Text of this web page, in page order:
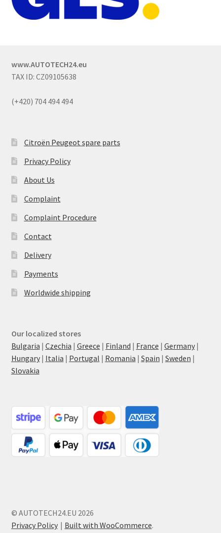
www.AUTOTECH24.eu
TAX ID: CZ09105638
(+420) 704 494 494
Citroën Peugeot spare parts
Privacy Policy
About Us
Complaint
Complaint Procedure
Contact
Delivery
Payments
Worldwide shipping
Our localized stores
Bulgaria | Czechia | Greece | Finland | France | Germany|
Hungary| Italia | Portugal | Romania | Spain | Sweden |
Slovakia
© AUTOTECH24.EU 2026
Privacy Policy
Built with WooCommerce.